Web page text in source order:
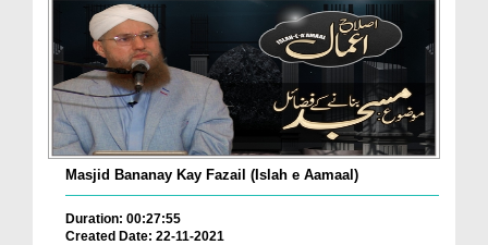
Masjid Bananay Kay Fazail (Islah e Aamaal)
Duration: 00:27:55
Created Date: 22-11-2021